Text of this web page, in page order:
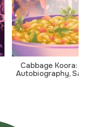
Cabbage Koora: A
Autobiography,